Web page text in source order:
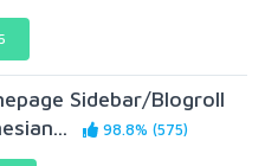
Sidebar/Blogroll
98.8% (575)